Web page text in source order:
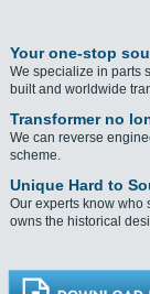
Your one-stop
We specialize in parts
built and worldwide
Transformer no
We can reverse
scheme.
Unique Hard to
Our experts know who
owns the historical